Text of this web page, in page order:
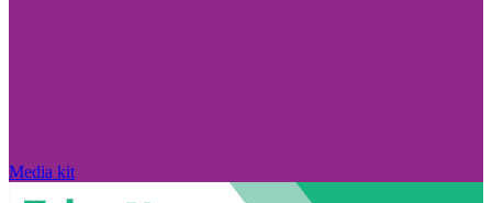
Media kit